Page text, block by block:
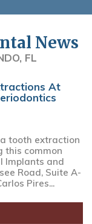
News
FL
At
tooth extraction
this common
Implants and
Road, Suite A-
Pires...